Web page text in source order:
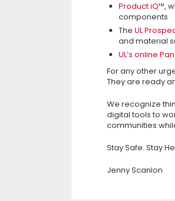
Product iQ™,
components
The UL
and material
UL’s online
For any other
They are ready
We recognize
digital tools to
communities
Stay Safe. Stay
Jenny Scanlon